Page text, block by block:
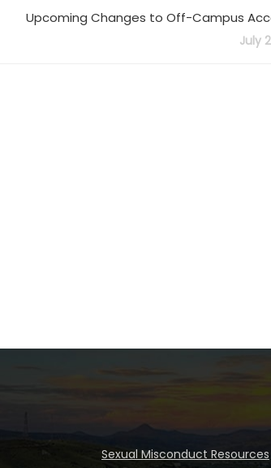
Upcoming Changes to Off-Campus
July
Sexual Misconduct Resources